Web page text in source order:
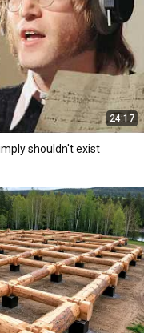
24:17
shouldn't exist